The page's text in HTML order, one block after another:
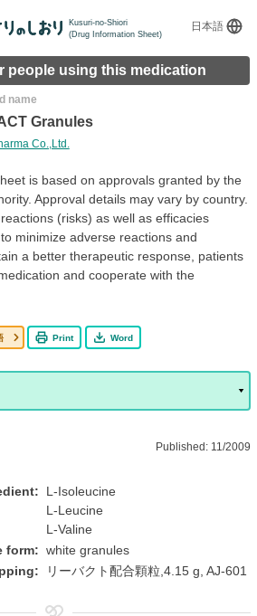
Kusuri-no-Shiori
(Drug Information Sheet)
日本語
people using this medication
name
Granules
Co.,Ltd.
is based on approvals granted by the
Approval details may vary by country.
(risks) as well as efficacies
minimize adverse reactions and
a better therapeutic response, patients
and cooperate with the
Print Word
Published: 11/2009
L-Isoleucine
L-Leucine
L-Valine
form: white granules
リーバクト配合顆粒,4.15 g, AJ-601